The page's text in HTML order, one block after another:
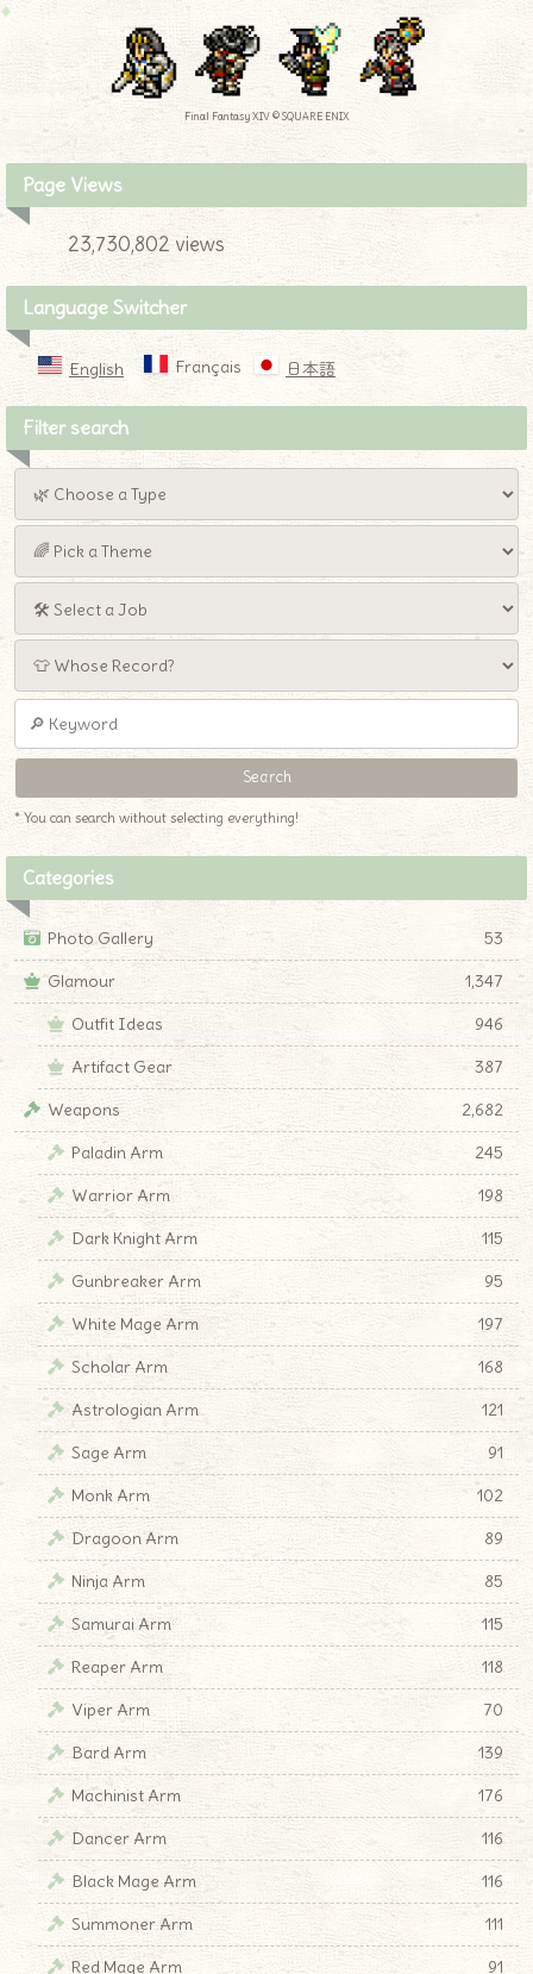
Final Fantasy XIV © SQUARE ENIX
Page Views
23,730,802 views
Language Switcher
English Français 日本語
Filter search
* You can search without selecting everything!
Categories
Photo Gallery
53
Glamour
1,347
Outfit Ideas
946
Artifact Gear
387
Weapons
2,682
Paladin Arm
245
Warrior Arm
198
Dark Knight Arm
115
Gunbreaker Arm
95
White Mage Arm
197
Scholar Arm
168
Astrologian Arm
121
Sage Arm
91
Monk Arm
102
Dragoon Arm
89
Ninja Arm
85
Samurai Arm
115
Reaper Arm
118
Viper Arm
70
Bard Arm
139
Machinist Arm
176
Dancer Arm
116
Black Mage Arm
116
Summoner Arm
111
Red Mage Arm
91